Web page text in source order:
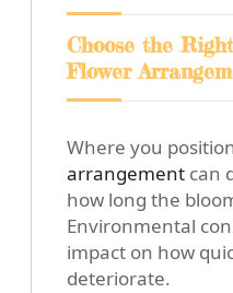
Choose the
Flower
Where you
arrangement can
how long the
Environmental
impact on how
deteriorate.